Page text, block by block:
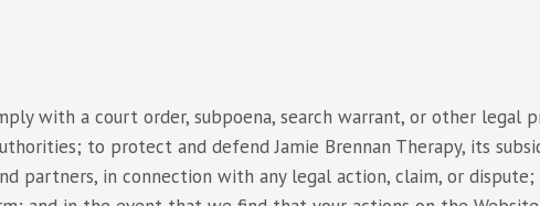
with a court order, subpoena, search warrant, or other legal
to protect and defend Jamie Brennan Therapy, its
partners, in connection with any legal action, claim, or